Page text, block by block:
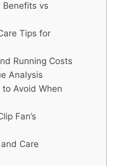
Benefits vs
Tips for
Running Costs
Analysis
Avoid When
Fan’s
Care